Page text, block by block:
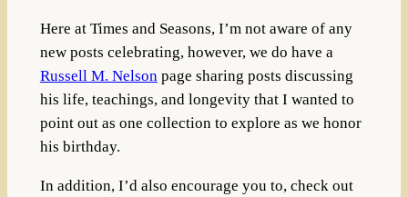
Here at Times and Seasons, I’m not aware of any
new posts celebrating, however, we do have a
Russell M. Nelsonpage sharing posts discussing
his life, teachings, and longevity that I wanted to
point out as one collection to explore as we honor
his birthday.
In addition, I’d also encourage you to, check out